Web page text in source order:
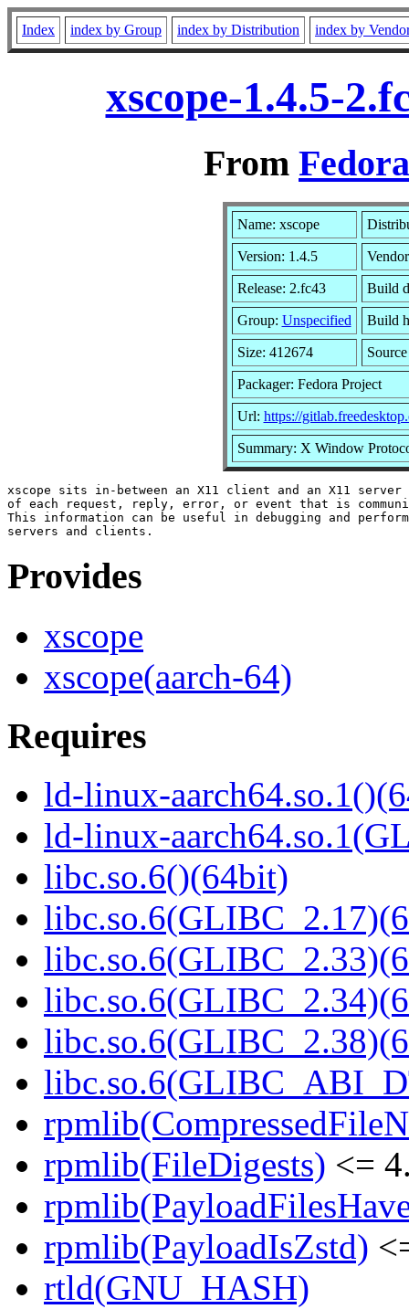
Index index by Group index by Distribution index by
xscope-1.4.5-
From
Name: xscope
Version: 1.4.5
Release: 2.fc43 Build
Group: Unspecified Build
Size: 412674
Packager: Fedora Project
Url: https://
Summary: X Window
xscope sits in-between an X11 client and an X11
of each request, reply, error, or event that is
This information can be useful in debugging and
Provides
xscope
xscope(aarch-64)
Requires
ld-linux-
ld-linux-
libc.so.6()(64bit)
rpmlib(FileDigests) <=
rpmlib(PayloadIsZstd)
rtld(GNU_HASH)